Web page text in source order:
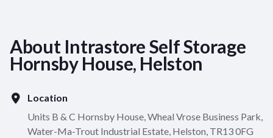
About Intrastore Self Storage
Hornsby House, Helston
Location
Units B & C Hornsby House, Wheal Vrose Business Park,
Water-Ma-Trout Industrial Estate, Helston, TR13 0FG